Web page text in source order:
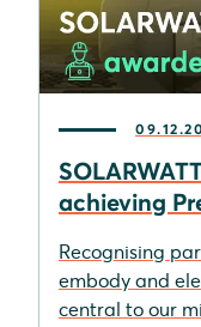
achieving
Recognising
embody and
central to our